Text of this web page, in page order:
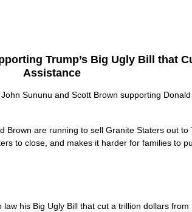
Trump’s Big Ugly Bill that
Assistance
Sununu and Scott Brown supporting
are running to sell Granite Staters out
to close, and makes it harder for families to
his Big Ugly Bill that cut a trillion dollars